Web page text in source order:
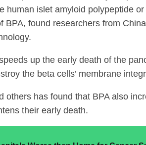
human islet amyloid polypeptide
BPA, found researchers from
up the early death of the
the beta cells’ membrane
others has found that BPA also
their early death.